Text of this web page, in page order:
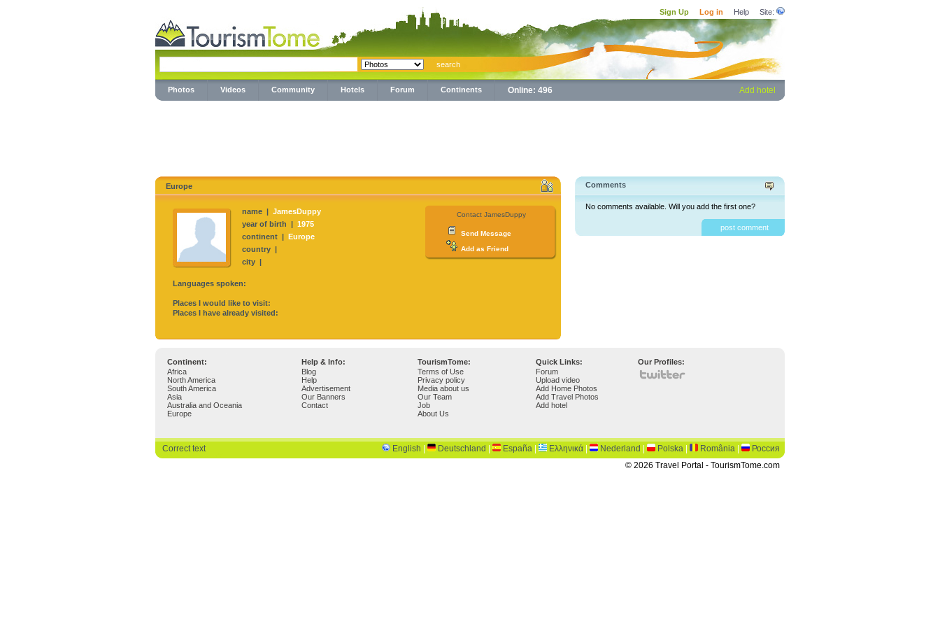
Sign Up Log in Help Site:
Photos Videos Community Hotels Forum Continents Online: 496 Add hotel
Europe
Contact JamesDuppy
Send Message
Add as Friend
name | JamesDuppy
year of birth | 1975
continent | Europe
country |
city |
Languages spoken:
Places I would like to visit:
Places I have already visited:
Comments
No comments available. Will you add the first one?
post comment
Continent: Help & Info: TourismTome: Quick Links:
Our Profiles:
Africa
North America
South America
Asia
Australia and Oceania
Europe
Blog
Help
Advertisement
Our Banners
Contact
Terms of Use
Privacy policy
Media about us
Our Team
Job
About Us
Forum
Upload video
Add Home Photos
Add Travel Photos
Add hotel
Correct text English Deutschland España Ελληνικά Nederland Polska România
Россия
© 2026 Travel Portal - TourismTome.com